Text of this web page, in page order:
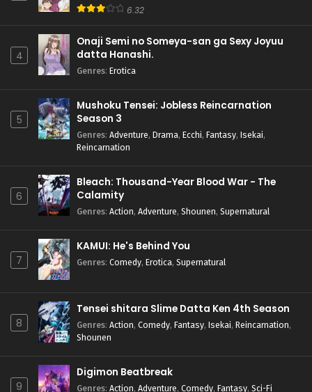
6.32
4
Onaji Semi no Someya-san ga Sexy Joyuu
datta Hanashi.
Genres: Erotica
5
Mushoku Tensei: Jobless Reincarnation
Season 3
Genres: Adventure, Drama, Ecchi, Fantasy, Isekai,
Reincarnation
6
Bleach: Thousand-Year Blood War - The
Calamity
Genres: Action, Adventure, Shounen, Supernatural
7
KAMUI: He's Behind You
Genres: Comedy, Erotica, Supernatural
8
Tensei shitara Slime Datta Ken 4th Season
Genres: Action, Comedy, Fantasy, Isekai, Reincarnation,
Shounen
9
Digimon Beatbreak
Genres: Action, Adventure, Comedy, Fantasy, Sci-Fi